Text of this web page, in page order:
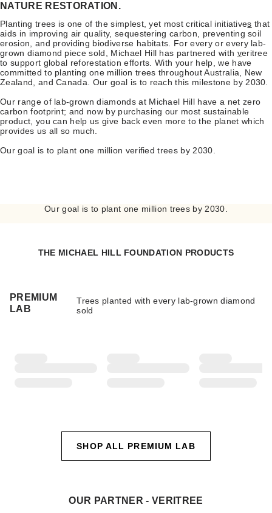
NATURE RESTORATION.
Planting trees is one of the simplest, yet most critical initiatives that
aids in improving air quality, sequestering carbon, preventing soil
erosion, and providing biodiverse habitats. For every or every lab-
grown diamond piece sold, Michael Hill has partnered with veritree
to support global reforestation efforts. With your help, we have
committed to planting one million trees throughout Australia, New
Zealand, and Canada. Our goal is to reach this milestone by 2030.
Our range of lab-grown diamonds at Michael Hill have a net zero
carbon footprint; and now by purchasing our most sustainable
product, you can help us give back even more to the planet which
provides us all so much.
Our goal is to plant one million verified trees by 2030.
Our goal is to plant one million trees by 2030.
THE MICHAEL HILL FOUNDATION PRODUCTS
PREMIUM
LAB
Trees planted with every lab-grown diamond
sold
SHOP ALL PREMIUM LAB
OUR PARTNER - VERITREE